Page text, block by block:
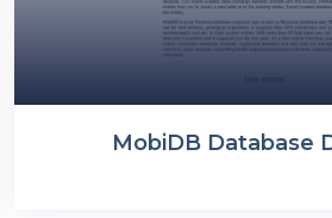
MobiDB Database